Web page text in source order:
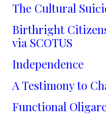
The Cultural
Birthright
via SCOTUS
Independence
A Testimony to
Functional